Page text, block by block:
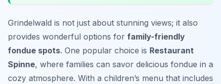
Grindelwald is not just about stunning views; it also
provides wonderful options for family-friendly
fondue spots. One popular choice is Restaurant
Spinne, where families can savor delicious fondue in a
cozy atmosphere. With a children’s menu that includes